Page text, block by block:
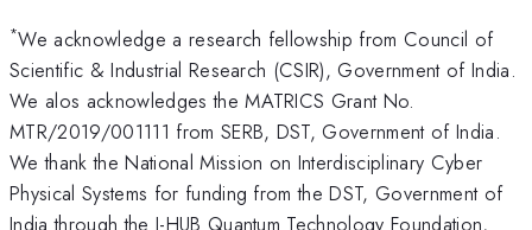
*We acknowledge a research fellowship from Council of
Scientific & Industrial Research (CSIR), Government of India.
We alos acknowledges the MATRICS Grant No.
MTR/2019/001111 from SERB, DST, Government of India.
We thank the National Mission on Interdisciplinary Cyber
Physical Systems for funding from the DST, Government of